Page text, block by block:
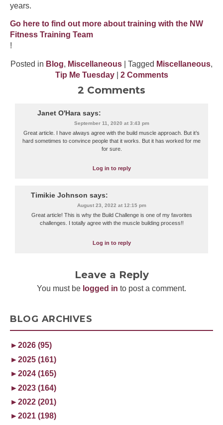
BLOG ARCHIVES
►2026 (95)
►2025 (161)
►2024 (165)
►2023 (164)
►2022 (201)
►2021 (198)
years.
Go here to find out more about training with the NW
Fitness Training Team
!
Posted in Blog, Miscellaneous | Tagged Miscellaneous,
Tip Me Tuesday| 2 Comments
2 Comments
Janet O'Hara says:
September 11, 2020 at 3:43 pm
Great article. I have always agree with the build muscle approach. But it’s
hard sometimes to convince people that it works. But it has worked for me
for sure.
Log in to reply
Timikie Johnson says:
August 23, 2022 at 12:15 pm
Great article! This is why the Build Challenge is one of my favorites
challenges. I totally agree with the muscle building process!!
Log in to reply
Leave a Reply
You must be logged in to post a comment.